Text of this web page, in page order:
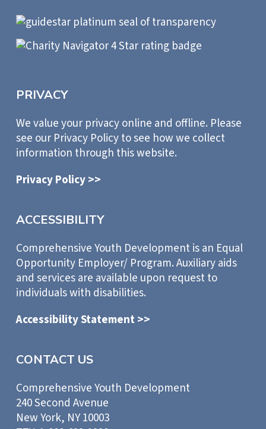
PRIVACY
We value your privacy online and offline. Please
see our Privacy Policy to see how we collect
information through this website.
Privacy Policy >>
ACCESSIBILITY
Comprehensive Youth Development is an Equal
Opportunity Employer/ Program. Auxiliary aids
and services are available upon request to
individuals with disabilities.
Accessibility Statement >>
CONTACT US
Comprehensive Youth Development
240 Second Avenue
New York, NY 10003